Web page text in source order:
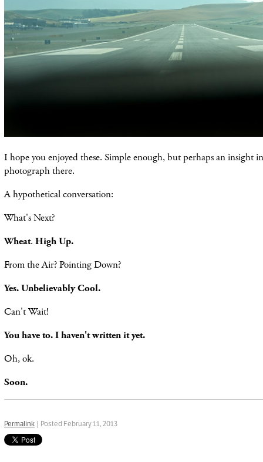
I hope you enjoyed these. Simple enough, but perhaps an insight
photograph there.
A hypothetical conversation:
What's Next?
Wheat. High Up.
From the Air? Pointing Down?
Yes. Unbelievably Cool.
Can't Wait!
You have to. I haven't written it yet.
Oh, ok.
Soon.
Permalink | Posted February 11, 2013